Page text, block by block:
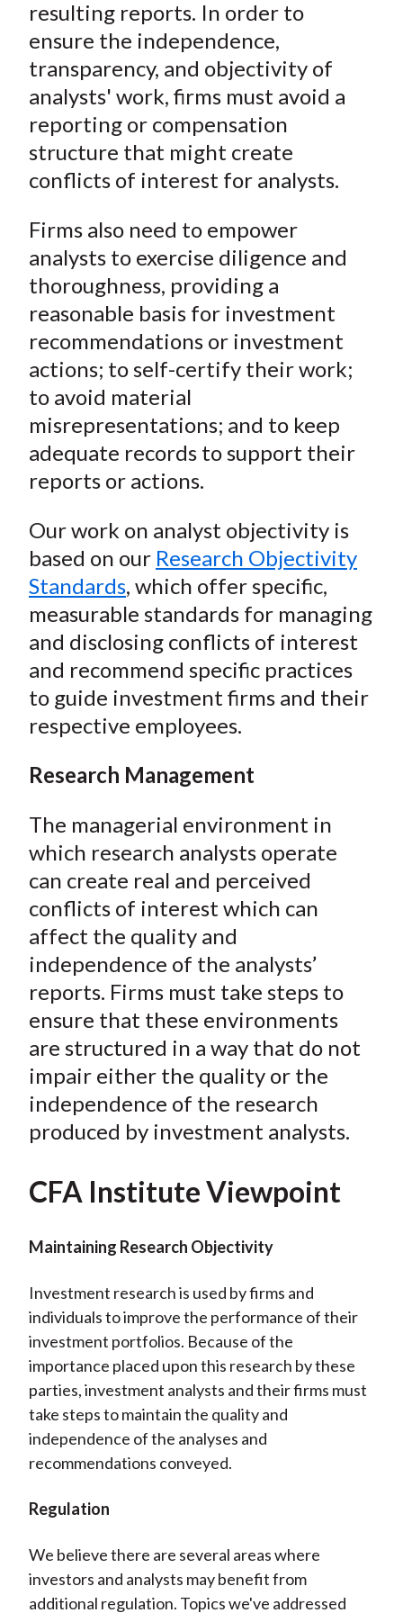
F
a
c
e
b
o
o
W
e
i
b
o
T
w
i
t
t
e
X
L
i
n
k
e
d
E
m
a
i
l
resulting reports. In order to
ensure the independence,
transparency, and objectivity of
analysts' work, firms must avoid a
reporting or compensation
structure that might create
conflicts of interest for analysts.
Firms also need to empower
analysts to exercise diligence and
thoroughness, providing a
reasonable basis for investment
recommendations or investment
actions; to self-certify their work;
to avoid material
misrepresentations; and to keep
adequate records to support their
reports or actions.
Our work on analyst objectivity is
based on our Research Objectivity
Standards, which offer specific,
measurable standards for managing
and disclosing conflicts of interest
and recommend specific practices
to guide investment firms and their
respective employees.
Research Management
The managerial environment in
which research analysts operate
can create real and perceived
conflicts of interest which can
affect the quality and
independence of the analysts’
reports. Firms must take steps to
ensure that these environments
are structured in a way that do not
impair either the quality or the
independence of the research
produced by investment analysts.
CFA Institute Viewpoint
Maintaining Research Objectivity
Investment research is used by firms and
individuals to improve the performance of their
investment portfolios. Because of the
importance placed upon this research by these
parties, investment analysts and their firms must
take steps to maintain the quality and
independence of the analyses and
recommendations conveyed.
Regulation
We believe there are several areas where
investors and analysts may benefit from
additional regulation. Topics we've addressed